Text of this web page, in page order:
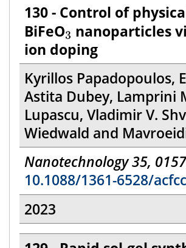
130 - Control of
BiFeO3
3 nanoparticles
ion doping
Kyrillos Papadopoulos,
Astita Dubey, Lamprini
Lupascu, Vladimir V.
Wiedwald and
Nanotechnology 35,
10.1088/1361-6528/
2023